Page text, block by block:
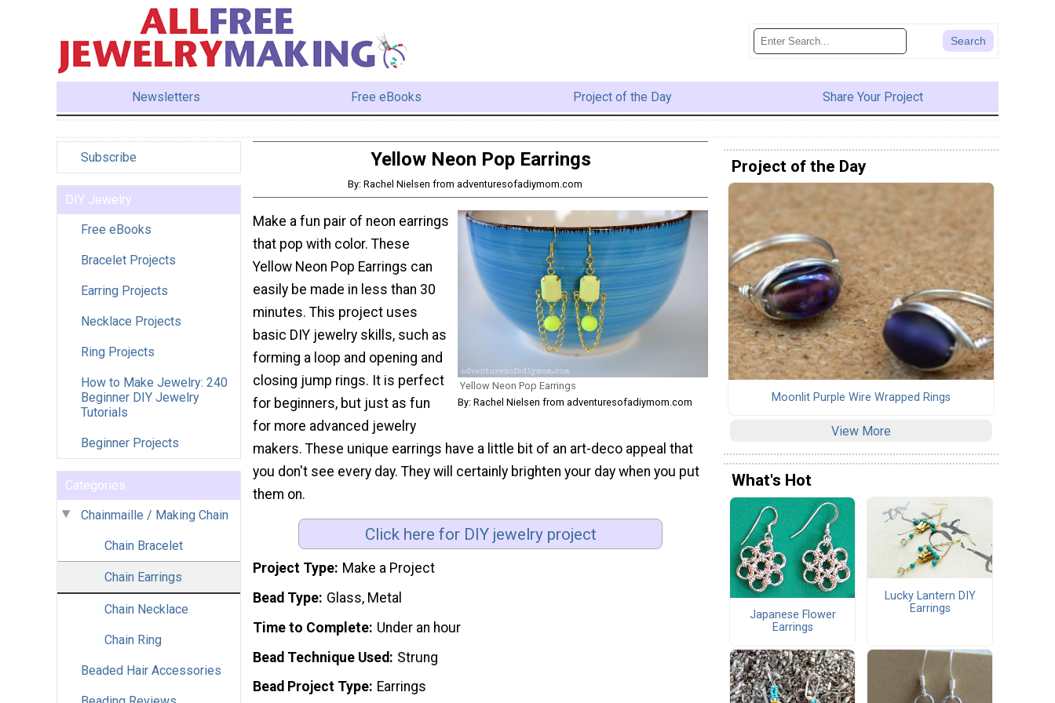
Newsletters Free eBooks Project of the Day Share Your Project
Subscribe
DIY Jewelry
Free eBooks
Bracelet Projects
Earring Projects
Necklace Projects
Ring Projects
How to Make Jewelry: 240
Beginner DIY Jewelry
Tutorials
Beginner Projects
Categories
Chainmaille / Making Chain
Chain Bracelet
Chain Earrings
Chain Necklace
Chain Ring
Beaded Hair Accessories
Yellow Neon Pop Earrings
By: Rachel Nielsen from adventuresofadiymom.com
Yellow Neon Pop Earrings
By: Rachel Nielsen from adventuresofadiymom.com
Make a fun pair of neon earrings
that pop with color. These
Yellow Neon Pop Earrings can
easily be made in less than 30
minutes. This project uses
basic DIY jewelry skills, such as
forming a loop and opening and
closing jump rings. It is perfect
for beginners, but just as fun
for more advanced jewelry
makers. These unique earrings have a little bit of an art-deco appeal that
you don't see every day. They will certainly brighten your day when you put
them on.
Click here for DIY jewelry project
Project Type Make a Project
Bead Type Glass, Metal
Time to Complete Under an hour
Bead Technique Used
Strung
Bead Project Type Earrings
Project of the Day
Moonlit Purple Wire Wrapped Rings
View More
What's Hot
Japanese Flower
Earrings
Lucky Lantern DIY
Earrings